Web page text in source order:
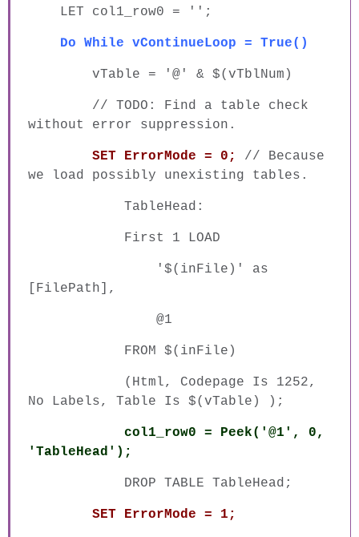
LET col1_row0 = '';
Do While vContinueLoop = True()
vTable = '@' & $(vTblNum)
// TODO: Find a table check
without error suppression.
SET ErrorMode = 0;
// Because
we load possibly unexisting tables.
TableHead:
First 1 LOAD
'$(inFile)' as
[FilePath],
@1
FROM $(inFile)
(Html, Codepage Is 1252,
No Labels, Table Is $(vTable) );
col1_row0 = Peek('@1', 0,
'TableHead');
DROP TABLE TableHead;
SET ErrorMode = 1;